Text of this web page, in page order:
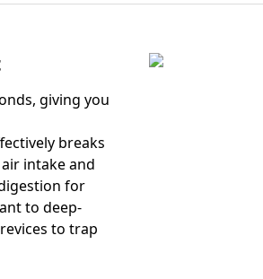
giving you
breaks
intake and
for
to deep-
to trap